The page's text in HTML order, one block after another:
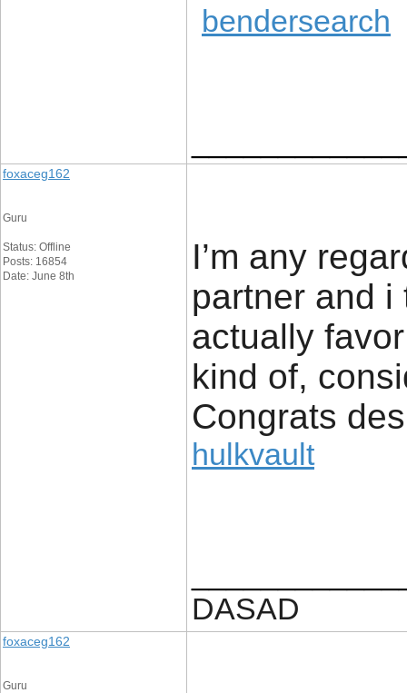
bendersearch
foxaceg162
Guru
Status: Offline
Posts: 16854
Date: June 8th
I’m any
partner and i
actually
kind of,
Congrats
hulkvault
DASAD
foxaceg162
Guru